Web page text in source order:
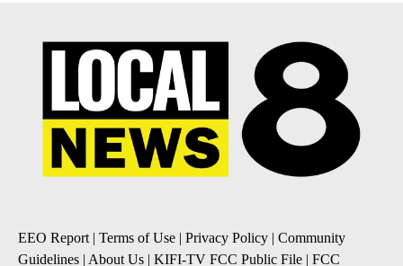
EEO Report| Terms of Use | Privacy Policy | Community
Guidelines | About Us | KIFI-TV FCC Public File | FCC